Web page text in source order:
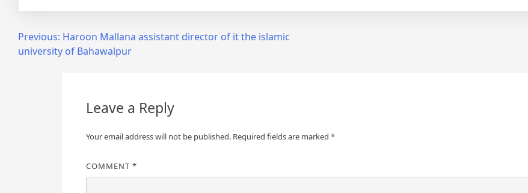
Post
navigation
Previous: Haroon Mallana assistant director of it the islamic
university of Bahawalpur
Leave a Reply
Your email address will not be published. Required fields are marked*
COMMENT*